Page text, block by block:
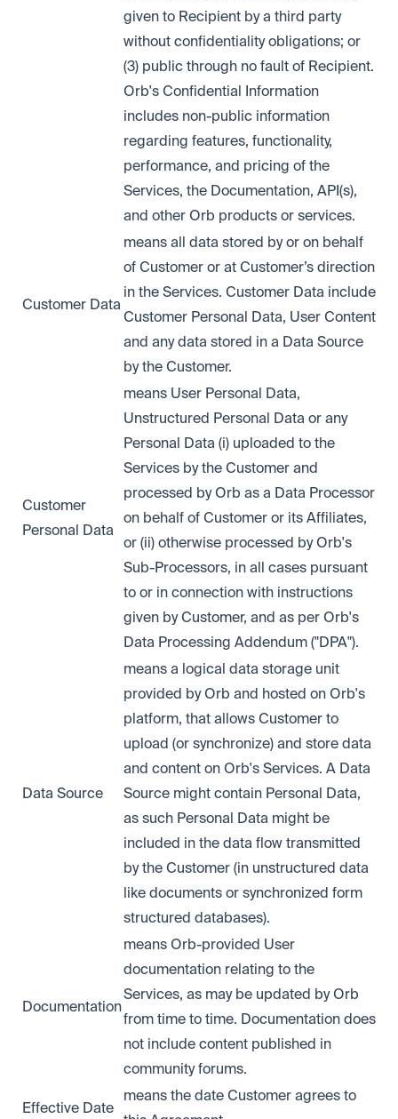
given to Recipient by a third party
without confidentiality obligations; or
(3) public through no fault of Recipient.
Orb's Confidential Information
includes non-public information
regarding features, functionality,
performance, and pricing of the
Services, the Documentation, API(s),
and other Orb products or services.
Customer Data
means all data stored by or on behalf
of Customer or at Customer’s direction
in the Services. Customer Data include
Customer Personal Data, User Content
and any data stored in a Data Source
by the Customer.
Customer
Personal Data
means User Personal Data,
Unstructured Personal Data or any
Personal Data (i) uploaded to the
Services by the Customer and
processed by Orb as a Data Processor
on behalf of Customer or its Affiliates,
or (ii) otherwise processed by Orb's
Sub-Processors, in all cases pursuant
to or in connection with instructions
given by Customer, and as per Orb's
Data Processing Addendum ("DPA").
Data Source
means a logical data storage unit
provided by Orb and hosted on Orb's
platform, that allows Customer to
upload (or synchronize) and store data
and content on Orb's Services. A Data
Source might contain Personal Data,
as such Personal Data might be
included in the data flow transmitted
by the Customer (in unstructured data
like documents or synchronized form
structured databases).
Documentation
means Orb-provided User
documentation relating to the
Services, as may be updated by Orb
from time to time. Documentation does
not include content published in
community forums.
Effective Date
means the date Customer agrees to